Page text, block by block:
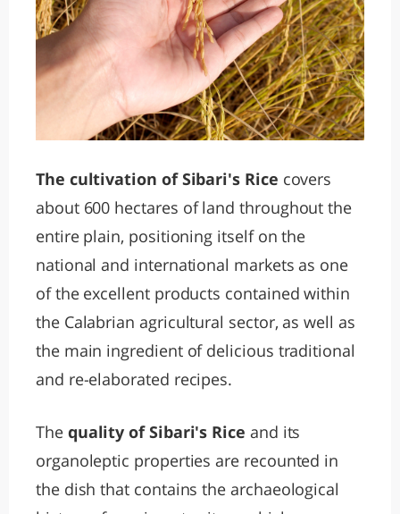
The cultivation of Sibari's Rice covers
about 600 hectares of land throughout the
entire plain, positioning itself on the
national and international markets as one
of the excellent products contained within
the Calabrian agricultural sector, as well as
the main ingredient of delicious traditional
and re-elaborated recipes.
The quality of Sibari's Rice and its
organoleptic properties are recounted in
the dish that contains the archaeological